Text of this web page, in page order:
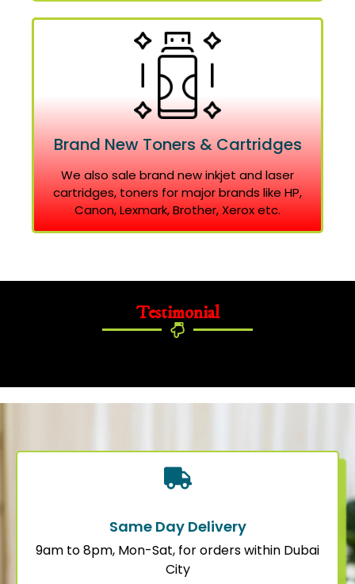
Brand New Toners & Cartridges
We also sale brand new inkjet and laser
cartridges, toners for major brands like HP,
Canon, Lexmark, Brother, Xerox etc.
Testimonial
Same Day Delivery
9am to 8pm, Mon-Sat, for orders within Dubai
City